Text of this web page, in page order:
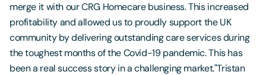
merge it with our CRG Homecare business. This increased
profitability and allowed us to proudly support the UK
community by delivering outstanding care services during
the toughest months of the Covid-19 pandemic. This has
been a real success story in a challenging market."Tristan